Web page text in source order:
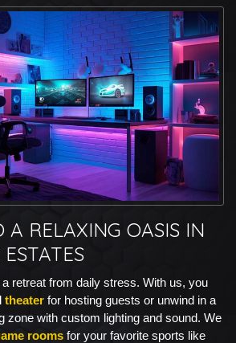
A RELAXING OASIS IN
retreat from daily stress. With us, you
theater for hosting guests or unwind in a
zone with custom lighting and sound. We
rooms for your favorite sports like